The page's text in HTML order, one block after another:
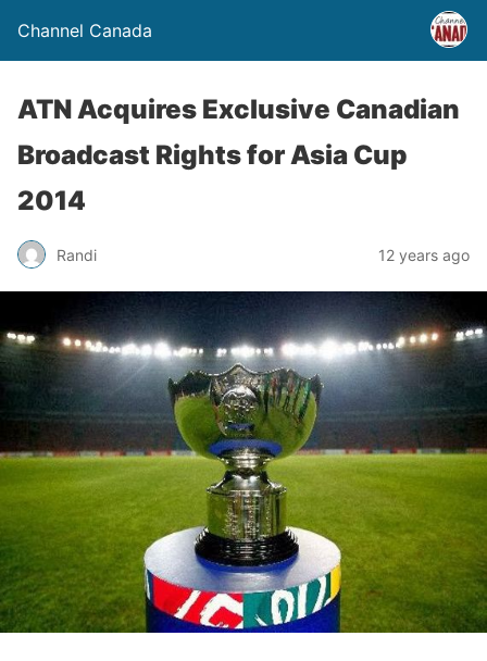
Channel Canada
ATN Acquires Exclusive Canadian
Broadcast Rights for Asia Cup
2014
Randi 12 years ago